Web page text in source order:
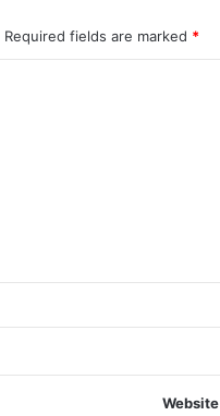
Required fields are marked *
Website